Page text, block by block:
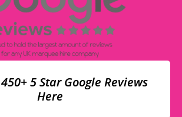
450+ 5 Star Google Reviews
Here